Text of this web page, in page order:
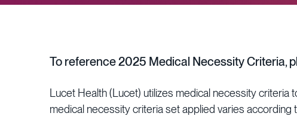
To reference 2025 Medical Necessity Criteria,
Lucet Health (Lucet) utilizes medical necessity
medical necessity criteria set applied varies according